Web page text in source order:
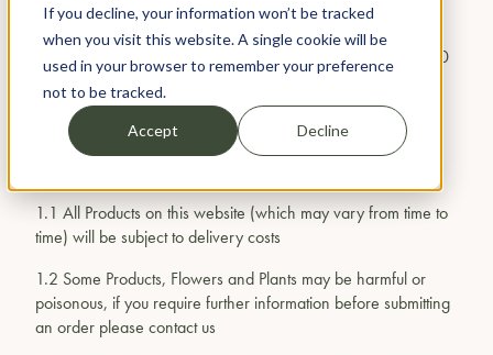
If you decline, your information won’t be tracked
when you visit this website. A single cookie will be
used in your browser to remember your preference
not to be tracked.
Accept Decline
under company number 02908107 and with our registered
office and main trading address at 17-18 Bridgewater Way,
Windsor, Berkshire, SL4 1RL.. Our VAT number is 538 0280
Any queries should regarding online products should be
directed to the store: Lavender Green Flowers – 239 Kings
1.1 All Products on this website (which may vary from time to
time) will be subject to delivery costs
1.2 Some Products, Flowers and Plants may be harmful or
poisonous, if you require further information before submitting
an order please contact us